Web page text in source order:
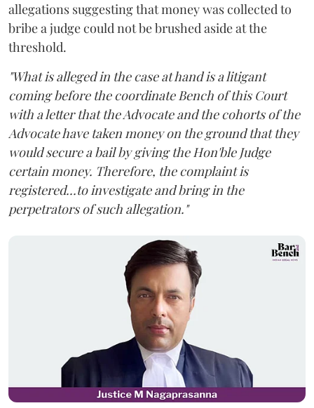
allegations suggesting that money was collected to
bribe a judge could not be brushed aside at the
threshold.
"What is alleged in the case at hand is a litigant
coming before the coordinate Bench of this Court
with a letter that the Advocate and the cohorts of the
Advocate have taken money on the ground that they
would secure a bail by giving the Hon'ble Judge
certain money. Therefore, the complaint is
registered...to investigate and bring in the
perpetrators of such allegation."